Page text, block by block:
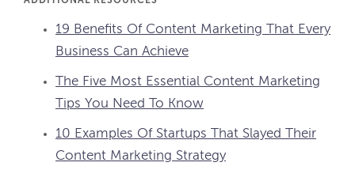
19 Benefits Of Content Marketing That Every
Business Can Achieve
The Five Most Essential Content Marketing
Tips You Need To Know
10 Examples Of Startups That Slayed Their
Content Marketing Strategy